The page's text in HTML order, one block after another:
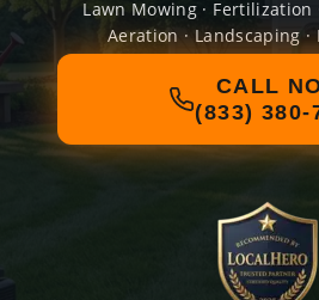
Lawn Mowing · Fertilization
Aeration · Landscaping ·
CALL
(833) 380-